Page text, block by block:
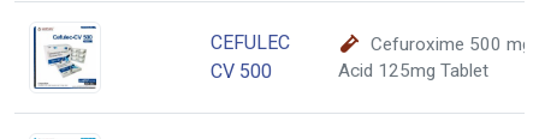
CEFULEC
CV 500
Cefuroxime 500 mg
Acid 125mg Tablet